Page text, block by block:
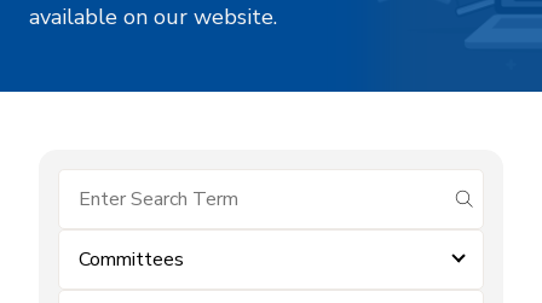
available on our website.
submit
Committees